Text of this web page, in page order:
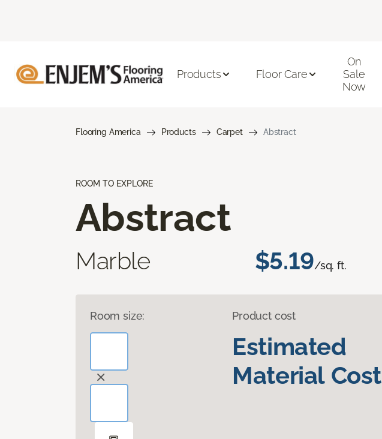
Products Floor Care
On
Sale
Now
Flooring America Products Carpet Abstract
ROOM TO EXPLORE
Abstract
Marble $5.19/sq. ft.
Room size: Product cost
Estimated
Material Cost